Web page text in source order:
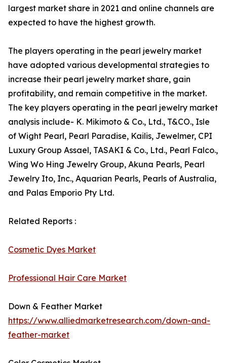
largest market share in 2021 and online channels are
expected to have the highest growth.
The players operating in the pearl jewelry market
have adopted various developmental strategies to
increase their pearl jewelry market share, gain
profitability, and remain competitive in the market.
The key players operating in the pearl jewelry market
analysis include- K. Mikimoto & Co., Ltd., T&CO., Isle
of Wight Pearl, Pearl Paradise, Kailis, Jewelmer, CPI
Luxury Group Assael, TASAKI & Co., Ltd., Pearl Falco.,
Wing Wo Hing Jewelry Group, Akuna Pearls, Pearl
Jewelry Ito, Inc., Aquarian Pearls, Pearls of Australia,
and Palas Emporio Pty Ltd.
Related Reports :
Cosmetic Dyes Market
Professional Hair Care Market
Down & Feather Market
https://www.alliedmarketresearch.com/down-and-
feather-market